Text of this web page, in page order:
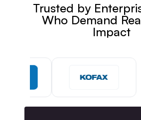
Trusted by
Who Demand
Impact